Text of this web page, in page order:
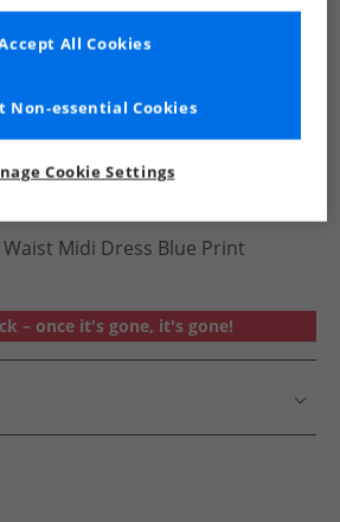
Midi Dress Blue Print
– once it's gone, it's gone!
Cookie Settings
Non-essential Cookies
All Cookies